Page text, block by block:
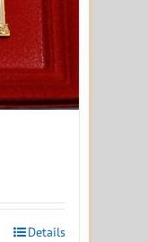
Details